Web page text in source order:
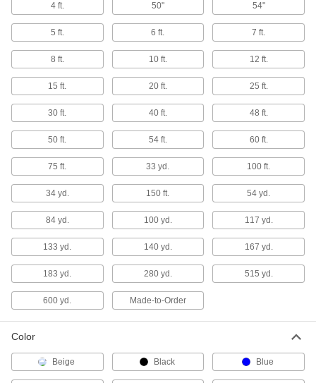
Lasts up to 10 times longer in high
temperatures than standard UHMW; also known
Made-to-Order HDPE Sheets
If you need an HDPE sheet with unique
6 products
Made-to-Order UHMW Polyethylene
Sheets
If you need a UHMW polyethylene sheet with
4 products
Oil-Filled UHMW Polyethylene Sheets
35 products
Conductive UHMW Polyethylene Sheets
Slippery to resist friction and conductive to
divert static charges away from sensitive
20 products
Recycled Marine-Grade HDPE Sheets
4 ft. 50" 54"
5 ft. 6 ft. 7 ft.
8 ft. 10 ft. 12 ft.
15 ft. 20 ft. 25 ft.
30 ft. 40 ft. 48 ft.
50 ft. 54 ft. 60 ft.
75 ft. 33 yd. 100 ft.
34 yd. 150 ft. 54 yd.
84 yd. 100 yd. 117 yd.
133 yd. 140 yd. 167 yd.
183 yd. 280 yd. 515 yd.
600 yd. Made-to-Order
Color
Beige Black Blue